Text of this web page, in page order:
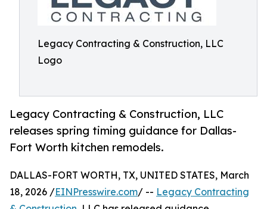
Legacy Contracting & Construction, LLC
Logo
Legacy Contracting & Construction, LLC
releases spring timing guidance for Dallas-
Fort Worth kitchen remodels.
DALLAS-FORT WORTH, TX, UNITED STATES, March
18, 2026 /EINPresswire.com/ -- Legacy Contracting